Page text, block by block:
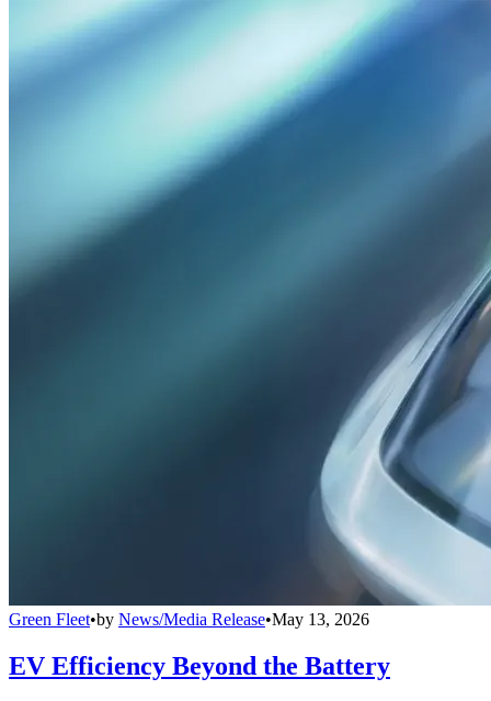
Green Fleet•by News/Media Release•May 13, 2026
EV Efficiency Beyond the Battery